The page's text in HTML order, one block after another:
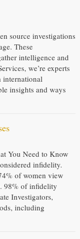
source investigations
These
intelligence and
we’re experts
international
insights and ways
You Need to Know
infidelity.
of women view
98% of infidelity
Investigators,
including